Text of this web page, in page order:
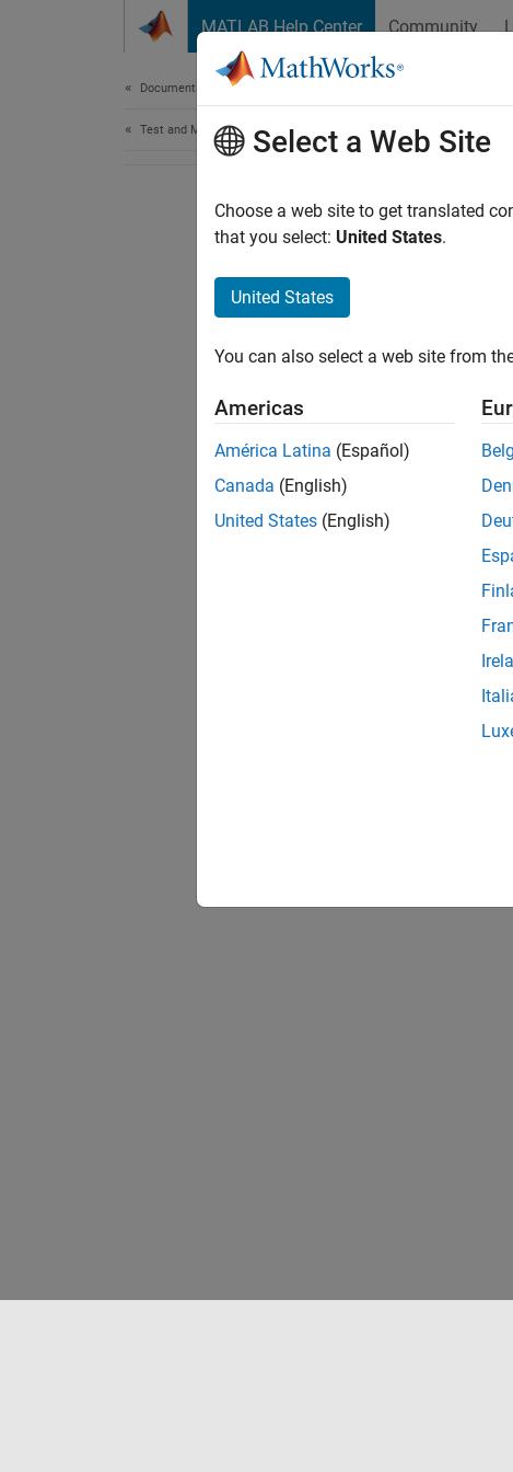
MATLAB Help Center Community
Documentation Home
Test and MeasurementSelect a Web Site
Choose a web site to get translated
that you select: United States.
United States
You can also select a web site from
Americas
América Latina (Español)
Canada (English)
United States (English)